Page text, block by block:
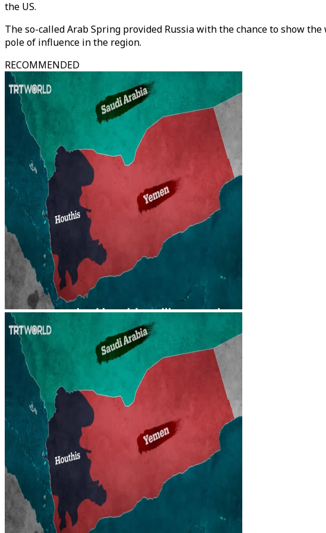
the US.
The so-called Arab Spring provided Russia with the chance to show
pole of influence in the region.
RECOMMENDED